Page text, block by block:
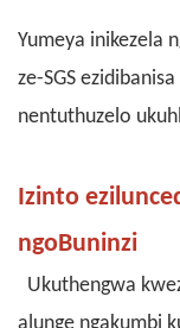
Yumeya inikezela
ze-SGS
nentuthuzelo
Izinto
ngoBuninzi
Ukuthengwa